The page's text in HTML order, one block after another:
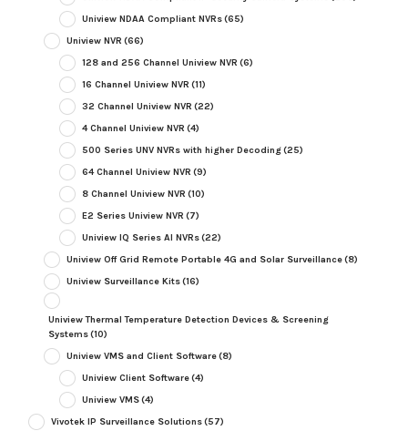
Uniview NDAA Compliant NVRs(65)
Uniview NVR (66)
128 and 256 Channel Uniview NVR (6)
16 Channel Uniview NVR (11)
32 Channel Uniview NVR (22)
4 Channel Uniview NVR (4)
500 Series UNV NVRs with higher Decoding(25)
64 Channel Uniview NVR (9)
8 Channel Uniview NVR (10)
E2 Series Uniview NVR (7)
Uniview IQ Series AI NVRs(22)
Uniview Off Grid Remote Portable 4G and Solar Surveillance(8)
Uniview Surveillance Kits(16)
Uniview Thermal Temperature Detection Devices & Screening
Systems(10)
Uniview VMS and Client Software(8)
Uniview Client Software(4)
Uniview VMS(4)
Vivotek IP Surveillance Solutions(57)